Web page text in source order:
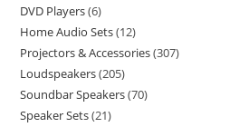
DVD Players 6
Home Audio Sets 12
Projectors & Accessories 307
Loudspeakers 205
Soundbar Speakers 70
Speaker Sets 21